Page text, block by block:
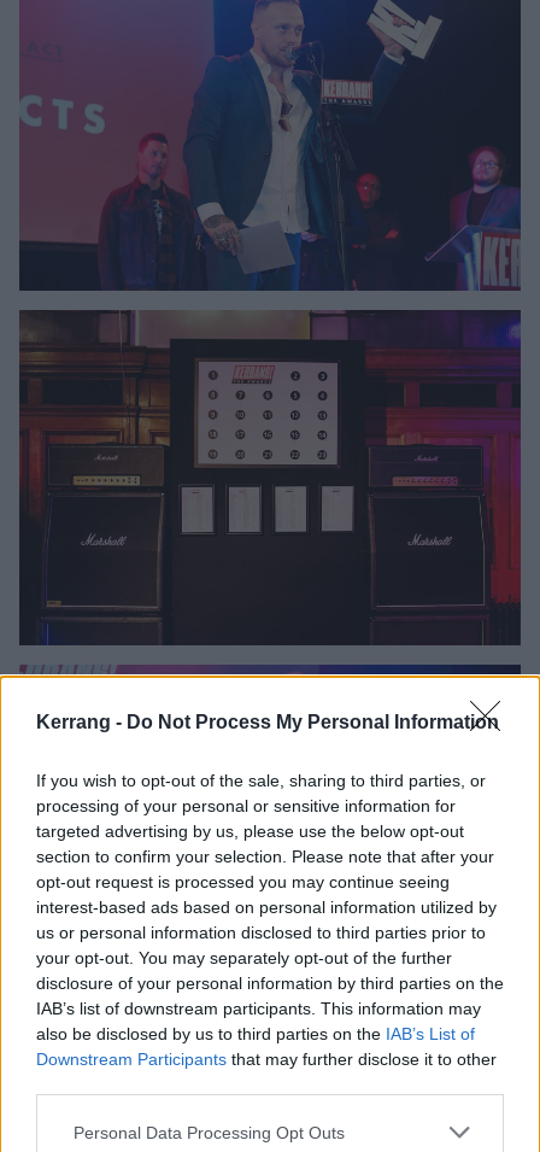
Kerrang - Do Not Process My Personal Information
If you wish to opt-out of the sale, sharing to third parties, or
processing of your personal or sensitive information for
targeted advertising by us, please use the below opt-out
section to confirm your selection. Please note that after your
opt-out request is processed you may continue seeing
interest-based ads based on personal information utilized by
us or personal information disclosed to third parties prior to
your opt-out. You may separately opt-out of the further
disclosure of your personal information by third parties on the
IAB’s list of downstream participants. This information may
also be disclosed by us to third parties on the IAB’s List of
Downstream Participants that may further disclose it to other
Personal Data Processing Opt Outs